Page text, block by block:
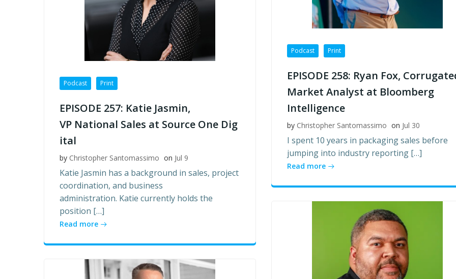
Podcast Print
EPISODE 258: Ryan Fox,
Market Analyst at Bloomberg
Intelligence
by Christopher Santomassimo on Jul 30
I spent 10 years in packaging sales before
jumping into industry reporting […]
Read more
Podcast Print
EPISODE 257: Katie Jasmin,
VP National Sales at Source One Dig
ital
by Christopher Santomassimo on Jul 9
Katie Jasmin has a background in sales, project
coordination, and business
administration. Katie currently holds the
position […]
Read more